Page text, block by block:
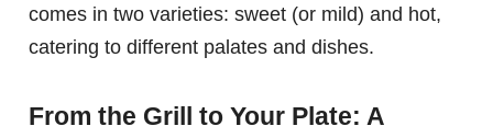
comes in two varieties: sweet (or mild) and hot,
catering to different palates and dishes.
From the Grill to Your Plate: A